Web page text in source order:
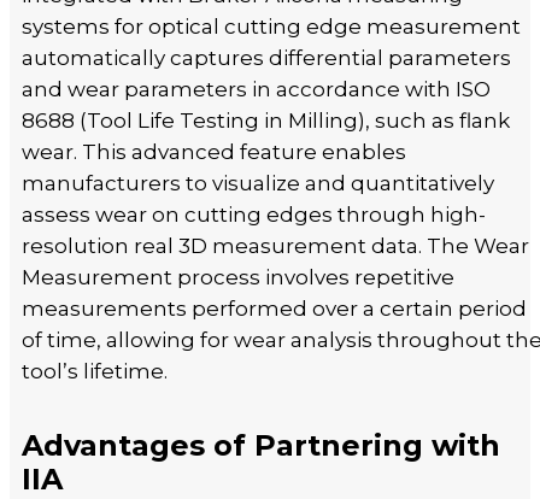
systems for optical cutting edge measurement
automatically captures differential parameters
and wear parameters in accordance with ISO
8688 (Tool Life Testing in Milling), such as flank
wear. This advanced feature enables
manufacturers to visualize and quantitatively
assess wear on cutting edges through high-
resolution real 3D measurement data. The Wear
Measurement process involves repetitive
measurements performed over a certain period
of time, allowing for wear analysis throughout
tool’s lifetime.
Advantages of Partnering with
IIA